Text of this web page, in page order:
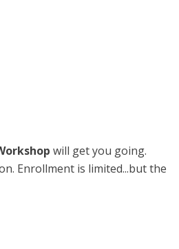
will get you going.
Enrollment is limited...but the